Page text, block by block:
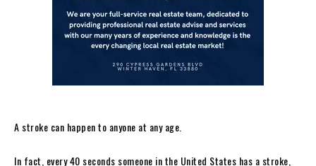
A stroke can happen to anyone at any age.
In fact, every 40 seconds someone in the United States has a stroke,